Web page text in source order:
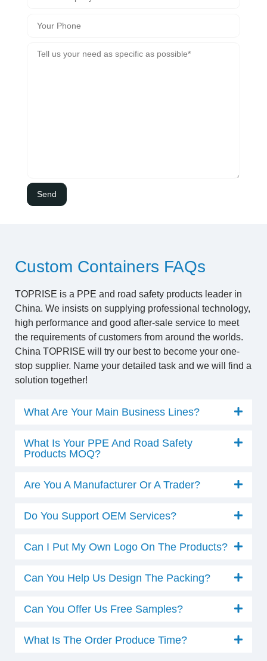
Custom Containers FAQs
TOPRISE is a PPE and road safety products leader in
China. We insists on supplying professional technology,
high performance and good after-sale service to meet
the requirements of customers from around the worlds.
China TOPRISE will try our best to become your one-
stop supplier. Name your detailed task and we will find a
solution together!
What Are Your Main Business Lines?
What Is Your PPE And Road Safety
Products MOQ?
Are You A Manufacturer Or A Trader?
Do You Support OEM Services?
Can I Put My Own Logo On The Products?
Can You Help Us Design The Packing?
Can You Offer Us Free Samples?
What Is The Order Produce Time?